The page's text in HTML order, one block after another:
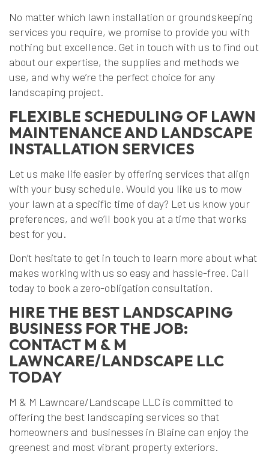
No matter which lawn installation or groundskeeping
services you require, we promise to provide you with
nothing but excellence. Get in touch with us to find out
about our expertise, the supplies and methods we
use, and why we’re the perfect choice for any
landscaping project.
FLEXIBLE SCHEDULING OF LAWN
MAINTENANCE AND LANDSCAPE
INSTALLATION SERVICES
Let us make life easier by offering services that align
with your busy schedule. Would you like us to mow
your lawn at a specific time of day? Let us know your
preferences, and we’ll book you at a time that works
best for you.
Don’t hesitate to get in touch to learn more about what
makes working with us so easy and hassle-free. Call
today to book a zero-obligation consultation.
HIRE THE BEST LANDSCAPING
BUSINESS FOR THE JOB:
CONTACT M & M
LAWNCARE/LANDSCAPE LLC
TODAY
M & M Lawncare/Landscape LLC is committed to
offering the best landscaping services so that
homeowners and businesses in Blaine can enjoy the
greenest and most vibrant property exteriors.